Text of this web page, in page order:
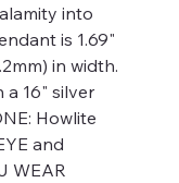
into
is 1.69"
in width.
a 16" silver
Howlite
and
WEAR